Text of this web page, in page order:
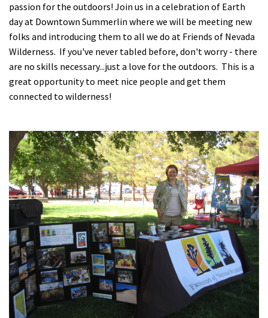
Donate
passion for the outdoors! Join us in a celebration of Earth
day at Downtown Summerlin where we will be meeting new
folks and introducing them to all we do at Friends of Nevada
Wilderness. If you've never tabled before, don't worry - there
are no skills necessary...just a love for the outdoors. This is a
great opportunity to meet nice people and get them
connected to wilderness!